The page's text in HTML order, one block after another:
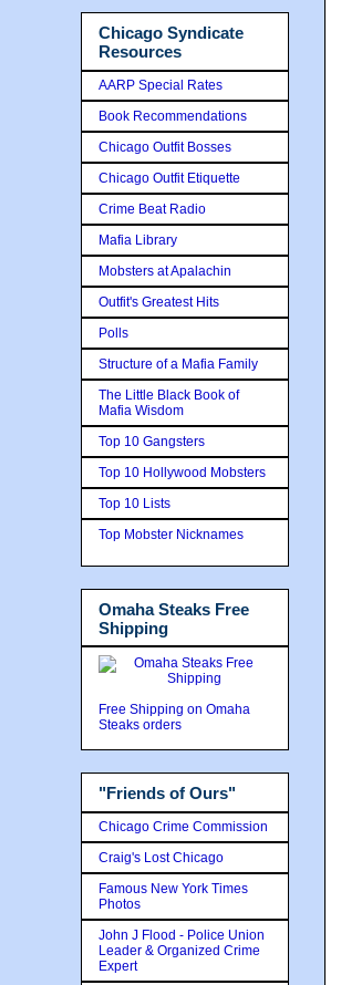
Chicago Syndicate
Resources
AARP Special Rates
Book Recommendations
Chicago Outfit Bosses
Chicago Outfit Etiquette
Crime Beat Radio
Mafia Library
Mobsters at Apalachin
Outfit's Greatest Hits
Polls
Structure of a Mafia Family
The Little Black Book of
Mafia Wisdom
Top 10 Gangsters
Top 10 Hollywood Mobsters
Top 10 Lists
Top Mobster Nicknames
Omaha Steaks Free
Shipping
Free Shipping on Omaha
Steaks orders
"Friends of Ours"
Chicago Crime Commission
Craig's Lost Chicago
Famous New York Times
Photos
John J Flood - Police Union
Leader & Organized Crime
Expert